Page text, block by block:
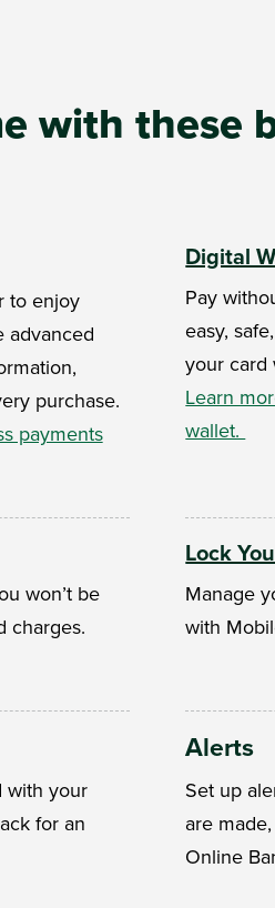
with these
to enjoy
advanced
purchase.
payments
Digital
Pay
easy,
your card
Learn
wallet.
won’t be
charges.
Lock
Manage
with
with your
for an
Alerts
Set up
are
Online